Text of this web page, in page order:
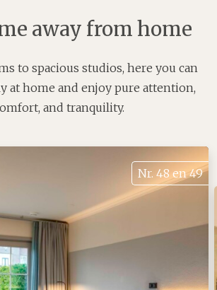
away from home
to spacious studios, here you can
at home and enjoy pure attention,
and tranquility.
Nr. 48 en 49